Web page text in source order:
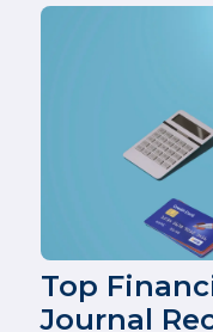
Top
Journal